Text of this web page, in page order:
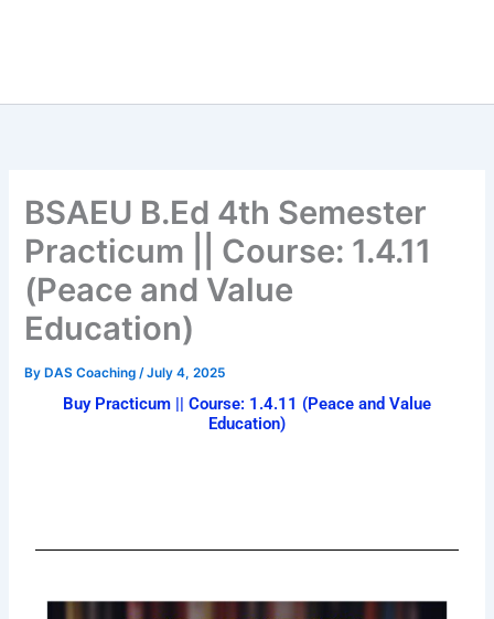
BSAEU B.Ed 4th Semester
Practicum || Course: 1.4.11
(Peace and Value
Education)
By DAS Coaching/July 4, 2025
Buy Practicum || Course: 1.4.11 (Peace and Value
Education)